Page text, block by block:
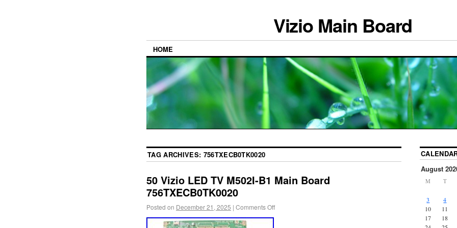
Vizio Main Board
HOME
TAG ARCHIVES: 756TXECB0TK0020
50 Vizio LED TV M502I-B1 Main Board
756TXECB0TK0020
Posted on December 21, 2025 | Comments Off
August
M T
3
4
10
11
17
18